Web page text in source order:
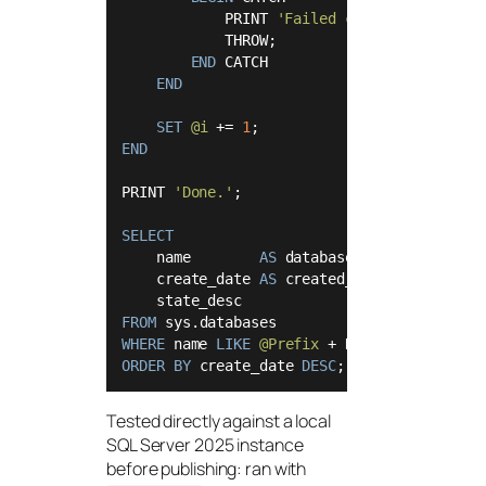
            PRINT
'Failed creating '
            THROW;
END CATCH
END
SET @i += 1
END
PRINT 'Done.' ;
SELECT
    name
AS database_name,
    create_date
AS created_at,
FROM
WHERE name LIKE @Prefix + N
ORDER BY create_date DESC
Tested directly against a local
SQL Server 2025 instance
before publishing: ran with